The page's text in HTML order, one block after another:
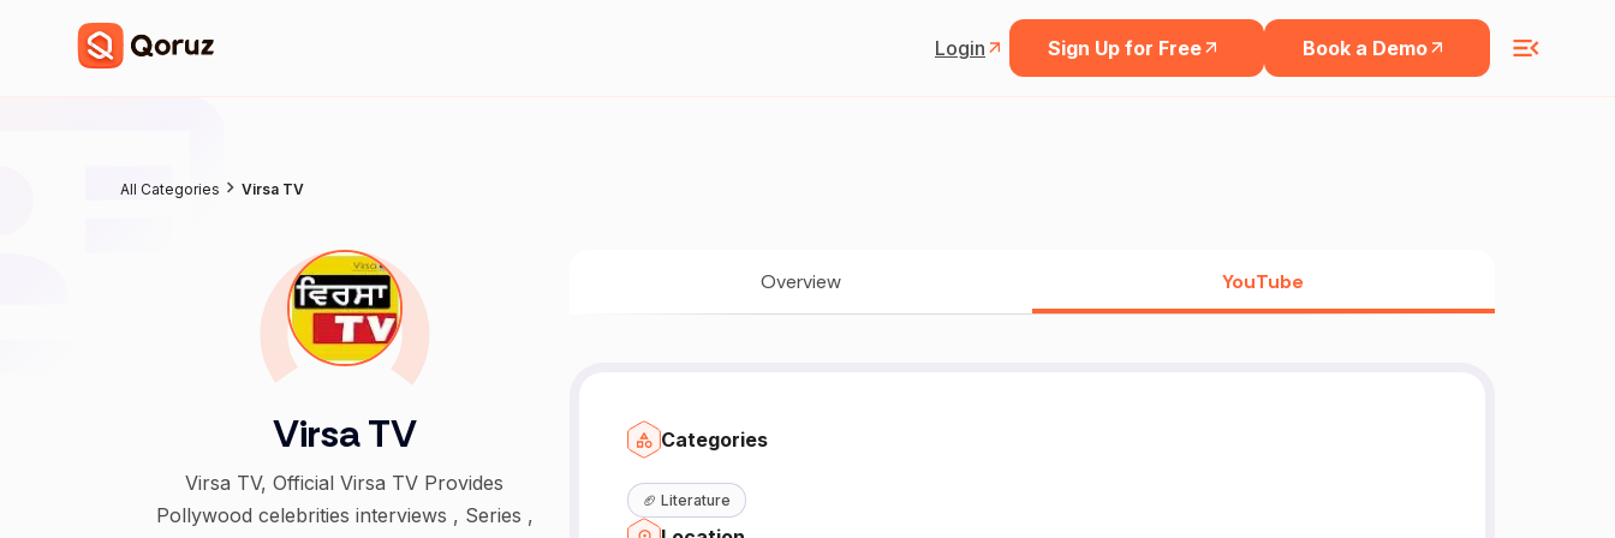
Login Sign Up for Free Book a Demo
All Categories Virsa TV
Virsa TV
Virsa TV, Official Virsa TV Provides
Pollywood celebrities interviews , Series ,
Overview YouTube
Categories
🏈 Literature